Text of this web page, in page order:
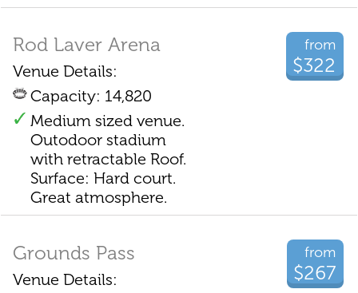
from
$322
Rod Laver Arena
Venue Details:
Capacity: 14,820
Medium sized venue.
Outodoor stadium
with retractable Roof.
Surface: Hard court.
Great atmosphere.
from
$267
Grounds Pass
Venue Details: